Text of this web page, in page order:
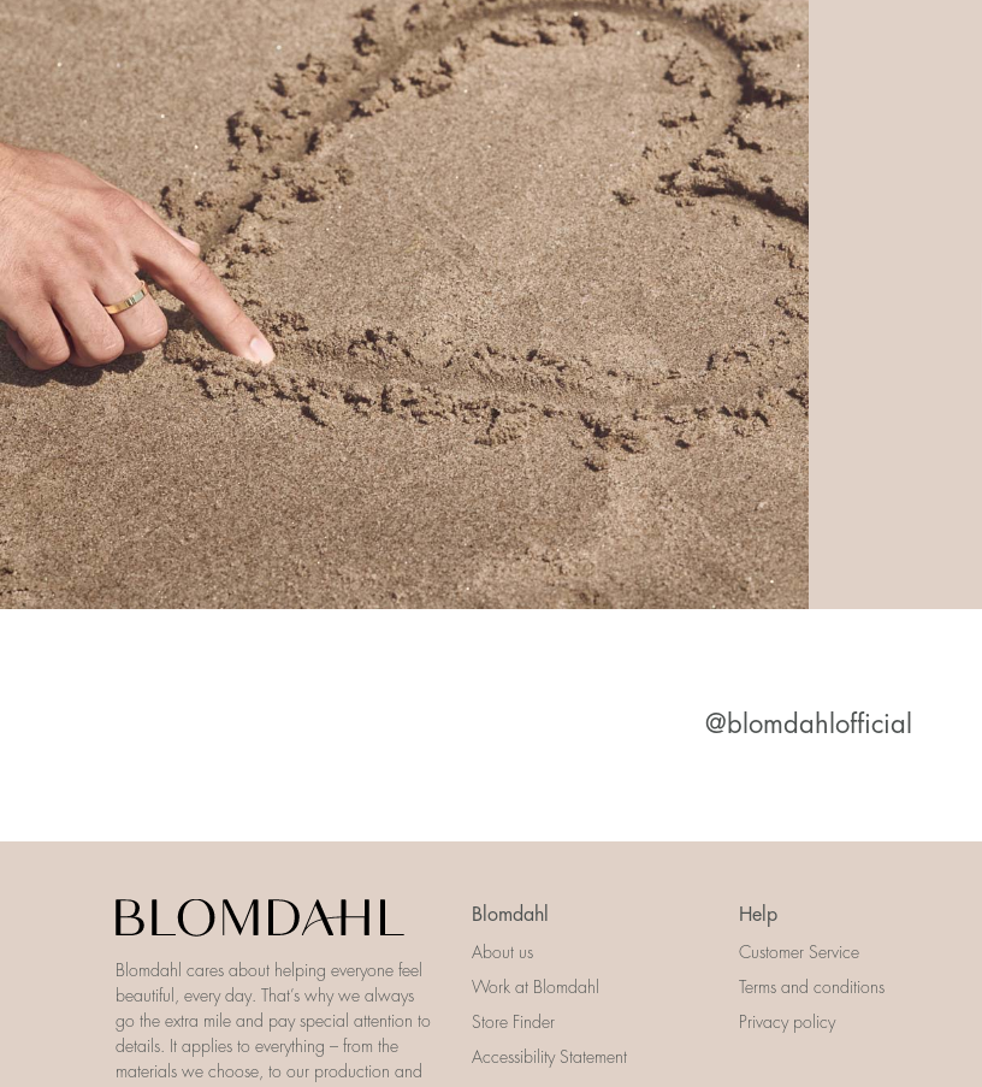
@blomdahlofficial
Blomdahl cares about helping everyone feel
beautiful, every day. That’s why we always
go the extra mile and pay special attention to
details. It applies to everything – from the
materials we choose, to our production and
Blomdahl
About us
Work at Blomdahl
Store Finder
Accessibility Statement
Help
Customer Service
Terms and conditions
Privacy policy